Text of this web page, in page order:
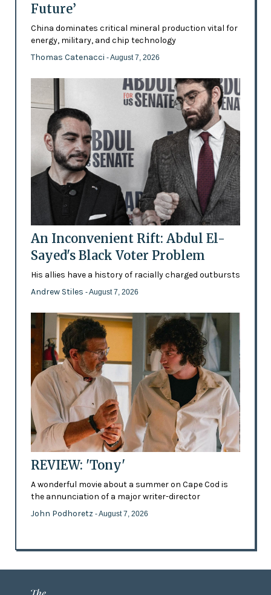
Future’
China dominates critical mineral production vital for
energy, military, and chip technology
Thomas Catenacci - August 7, 2026
An Inconvenient Rift: Abdul El-
Sayed's Black Voter Problem
His allies have a history of racially charged outbursts
Andrew Stiles - August 7, 2026
REVIEW: 'Tony'
A wonderful movie about a summer on Cape Cod is
the annunciation of a major writer-director
John Podhoretz - August 7, 2026